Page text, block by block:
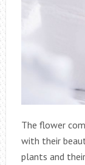
The flower
with their
plants and